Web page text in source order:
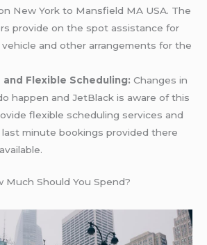
New York to Mansfield MA USA. The
provide on the spot assistance for
vehicle and other arrangements for the
Flexible Scheduling: Changes in
happen and JetBlack is aware of this
flexible scheduling services and
minute bookings provided there
Much Should You Spend?